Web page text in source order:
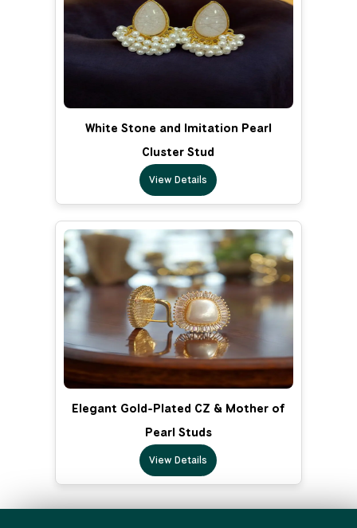
White Stone and Imitation Pearl
Cluster Stud
View Details
Elegant Gold-Plated CZ & Mother of
Pearl Studs
View Details